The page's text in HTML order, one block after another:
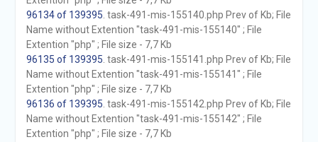
96134 of 139395 . task-491-mis-155140.php Prev of Kb; File
Name without Extention "task-491-mis-155140" ; File
Extention "php" ; File size - 7,7 Kb
96135 of 139395 . task-491-mis-155141.php Prev of Kb; File
Name without Extention "task-491-mis-155141" ; File
Extention "php" ; File size - 7,7 Kb
96136 of 139395 . task-491-mis-155142.php Prev of Kb; File
Name without Extention "task-491-mis-155142" ; File
Extention "php" ; File size - 7,7 Kb